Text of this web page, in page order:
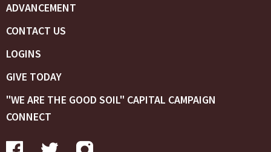
ADVANCEMENT
CONTACT US
LOGINS
GIVE TODAY
"WE ARE THE GOOD SOIL" CAPITAL CAMPAIGN
CONNECT